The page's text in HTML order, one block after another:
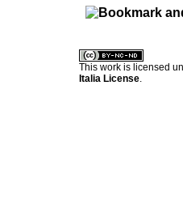
This work is licensed
Italia License.